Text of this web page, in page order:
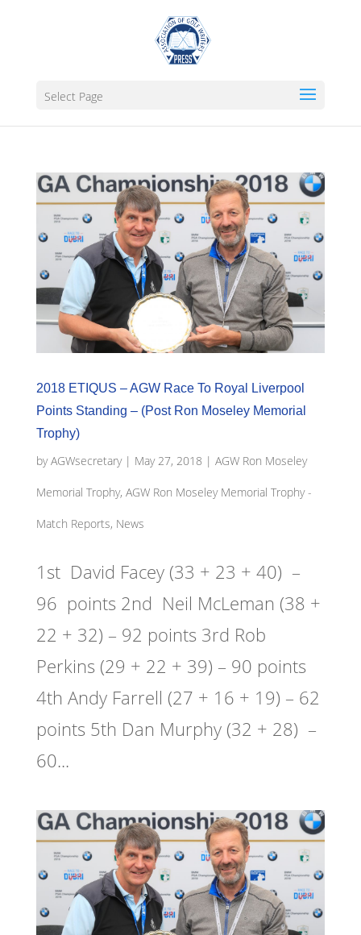
Select Page
2018 ETIQUS – AGW Race To Royal Liverpool
Points Standing – (Post Ron Moseley Memorial
Trophy)
byAGWsecretary| May 27, 2018 | AGW Ron Moseley
Memorial Trophy, AGW Ron Moseley Memorial Trophy -
Match Reports, News
1st David Facey (33 + 23 + 40) –
96 points 2nd Neil McLeman (38 +
22 + 32) – 92 points 3rd Rob
Perkins (29 + 22 + 39) – 90 points
4th Andy Farrell (27 + 16 + 19) – 62
points 5th Dan Murphy (32 + 28) –
60...